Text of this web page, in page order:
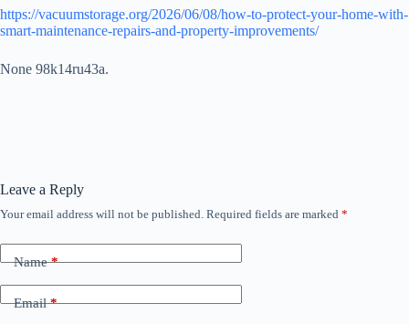
https://vacuumstorage.org/2026/06/08/how-to-protect-your-home-with-
smart-maintenance-repairs-and-property-improvements/
None 98k14ru43a.
Leave a Reply
Your email address will not be published. Required fields are marked *
Name*
Email*